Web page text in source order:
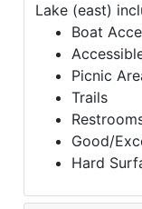
Lake (east)
Boat
Picnic
Trails
Good/
Hard